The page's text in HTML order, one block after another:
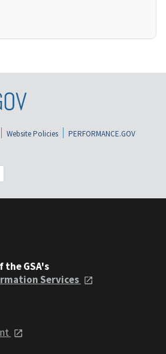
Website Policies
PERFORMANCE.GOV
the GSA's
Services